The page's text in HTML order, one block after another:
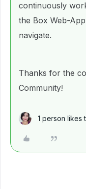
continuously
the Box Web-
navigate.
Thanks for the
Community!
1 person likes